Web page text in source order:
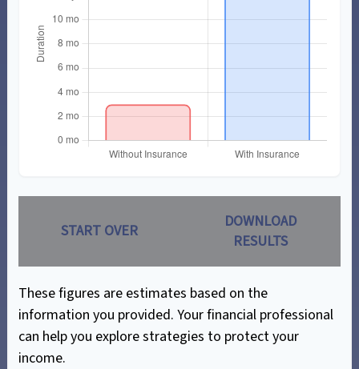
START OVER
DOWNLOAD
RESULTS
These figures are estimates based on the
information you provided. Your financial professional
can help you explore strategies to protect your
income.